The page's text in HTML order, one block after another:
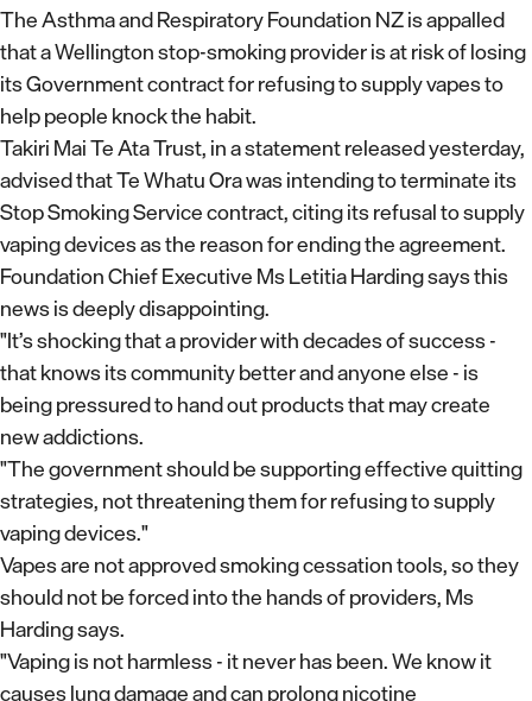
The Asthma and Respiratory Foundation NZ is appalled
that a Wellington stop-smoking provider is at risk of losing
its Government contract for refusing to supply vapes to
help people knock the habit.
Takiri Mai Te Ata Trust, in a statement released yesterday,
advised that Te Whatu Ora was intending to terminate its
Stop Smoking Service contract, citing its refusal to supply
vaping devices as the reason for ending the agreement.
Foundation Chief Executive Ms Letitia Harding says this
news is deeply disappointing.
"It’s shocking that a provider with decades of success -
that knows its community better and anyone else - is
being pressured to hand out products that may create
new addictions.
"The government should be supporting effective quitting
strategies, not threatening them for refusing to supply
vaping devices."
Vapes are not approved smoking cessation tools, so they
should not be forced into the hands of providers, Ms
Harding says.
"Vaping is not harmless - it never has been. We know it
causes lung damage and can prolong nicotine